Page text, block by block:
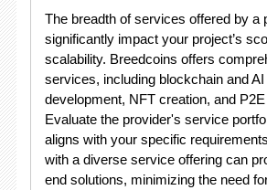
The breadth of services offered by a
significantly impact your project’s
scalability. Breedcoins offers
services, including blockchain and
development, NFT creation, and
Evaluate the provider's service
aligns with your specific
with a diverse service offering can
end solutions, minimizing the need